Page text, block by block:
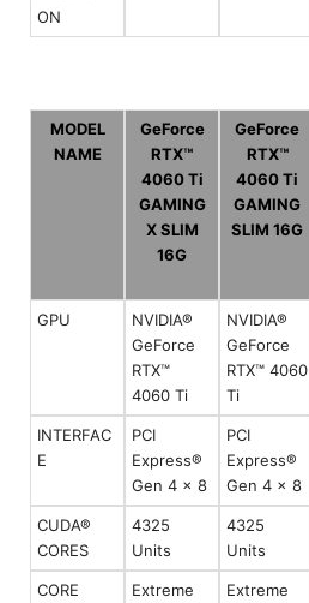
ON
MODEL
NAME
GeForce
RTX™
4060 Ti
GAMING
X SLIM
16G
GeForce
RTX™
4060 Ti
GAMING
SLIM 16G
GPU
NVIDIA®
GeForce
RTX™
4060 Ti
NVIDIA®
GeForce
RTX™ 4060
Ti
INTERFAC
E
PCI
Express®
Gen 4 x 8
PCI
Express®
Gen 4 x 8
CUDA®
CORES
4325
Units
4325
Units
CORE
Extreme
Extreme